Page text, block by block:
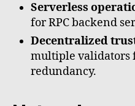
Serverless
for RPC backend
Decentralized
multiple validators
redundancy.